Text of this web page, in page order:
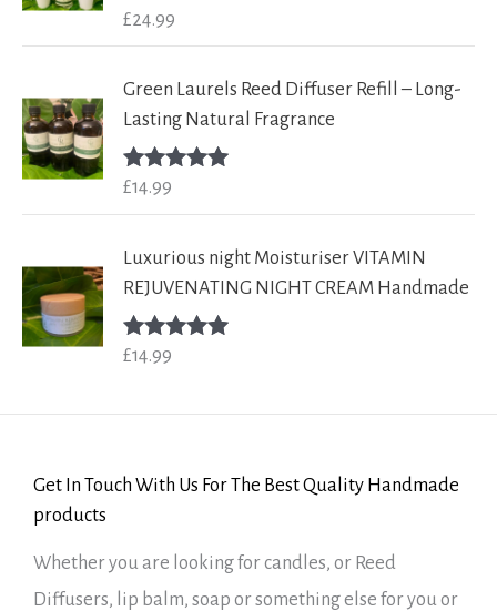
Rated
£24.99
Green Laurels Reed Diffuser Refill – Long-
Lasting Natural Fragrance
Rated
£14.99
Luxurious night Moisturiser VITAMIN
REJUVENATING NIGHT CREAM Handmade
Rated
£14.99
Get In Touch With Us For The Best Quality Handmade
products
Whether you are looking for candles, or Reed
Diffusers, lip balm, soap or something else for you or